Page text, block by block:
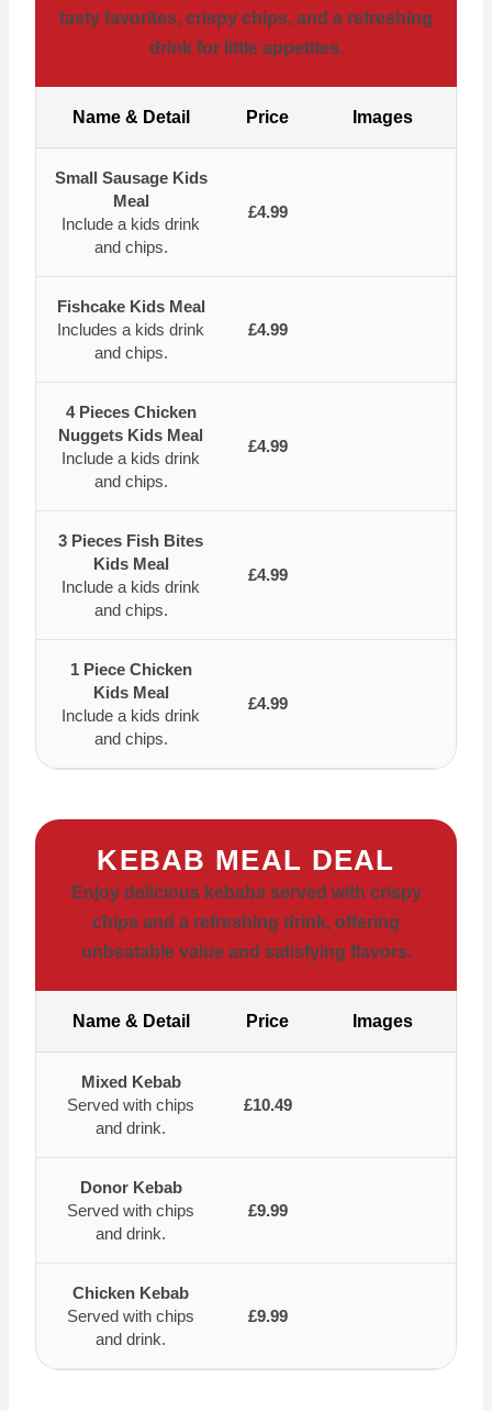
tasty favorites, crispy chips, and a refreshing
drink for little appetites.
Name & Detail Price Images
Small Sausage Kids
Meal
Include a kids drink
and chips.
£4.99
Fishcake Kids Meal
Includes a kids drink
and chips.
£4.99
4 Pieces Chicken
Nuggets Kids Meal
Include a kids drink
and chips.
£4.99
3 Pieces Fish Bites
Kids Meal
Include a kids drink
and chips.
£4.99
1 Piece Chicken
Kids Meal
Include a kids drink
and chips.
£4.99
KEBAB MEAL DEAL
Enjoy delicious kebabs served with crispy
chips and a refreshing drink, offering
unbeatable value and satisfying flavors.
Name & Detail Price Images
Mixed Kebab
Served with chips
and drink.
£10.49
Donor Kebab
Served with chips
and drink.
£9.99
Chicken Kebab
Served with chips
and drink.
£9.99